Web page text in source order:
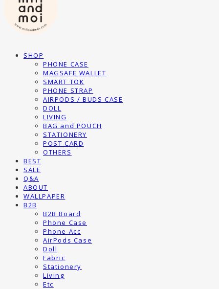
SHOP
PHONE CASE
MAGSAFE WALLET
SMART TOK
PHONE STRAP
AIRPODS / BUDS CASE
DOLL
LIVING
BAG and POUCH
STATIONERY
POST CARD
OTHERS
BEST
SALE
Q&A
ABOUT
WALLPAPER
B2B
B2B Board
Phone Case
Phone Acc
AirPods Case
Doll
Fabric
Stationery
Living
Etc